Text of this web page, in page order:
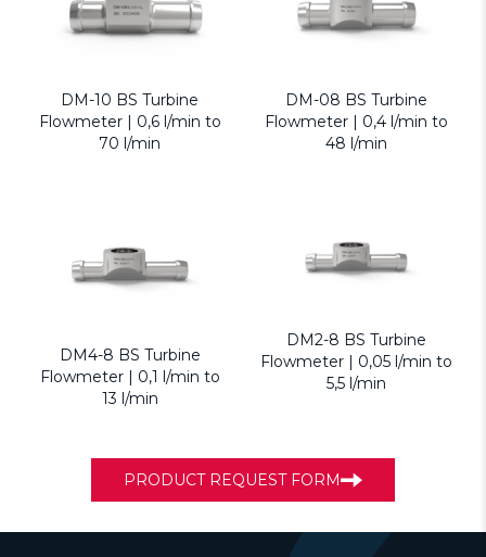
DM-10 BS Turbine
Flowmeter | 0,6 l/min to
70 l/min
DM-08 BS Turbine
Flowmeter | 0,4 l/min to
48 l/min
DM4-8 BS Turbine
Flowmeter | 0,1 l/min to
13 l/min
DM2-8 BS Turbine
Flowmeter | 0,05 l/min to
5,5 l/min
PRODUCT REQUEST FORM